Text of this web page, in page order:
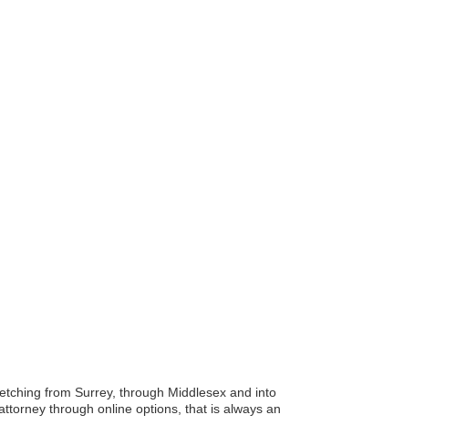
from Surrey, through Middlesex and into
through online options, that is always an